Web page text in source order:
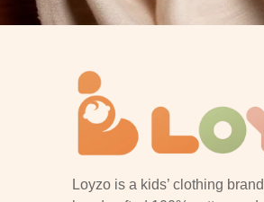
Loyzo is a kids’ clothing